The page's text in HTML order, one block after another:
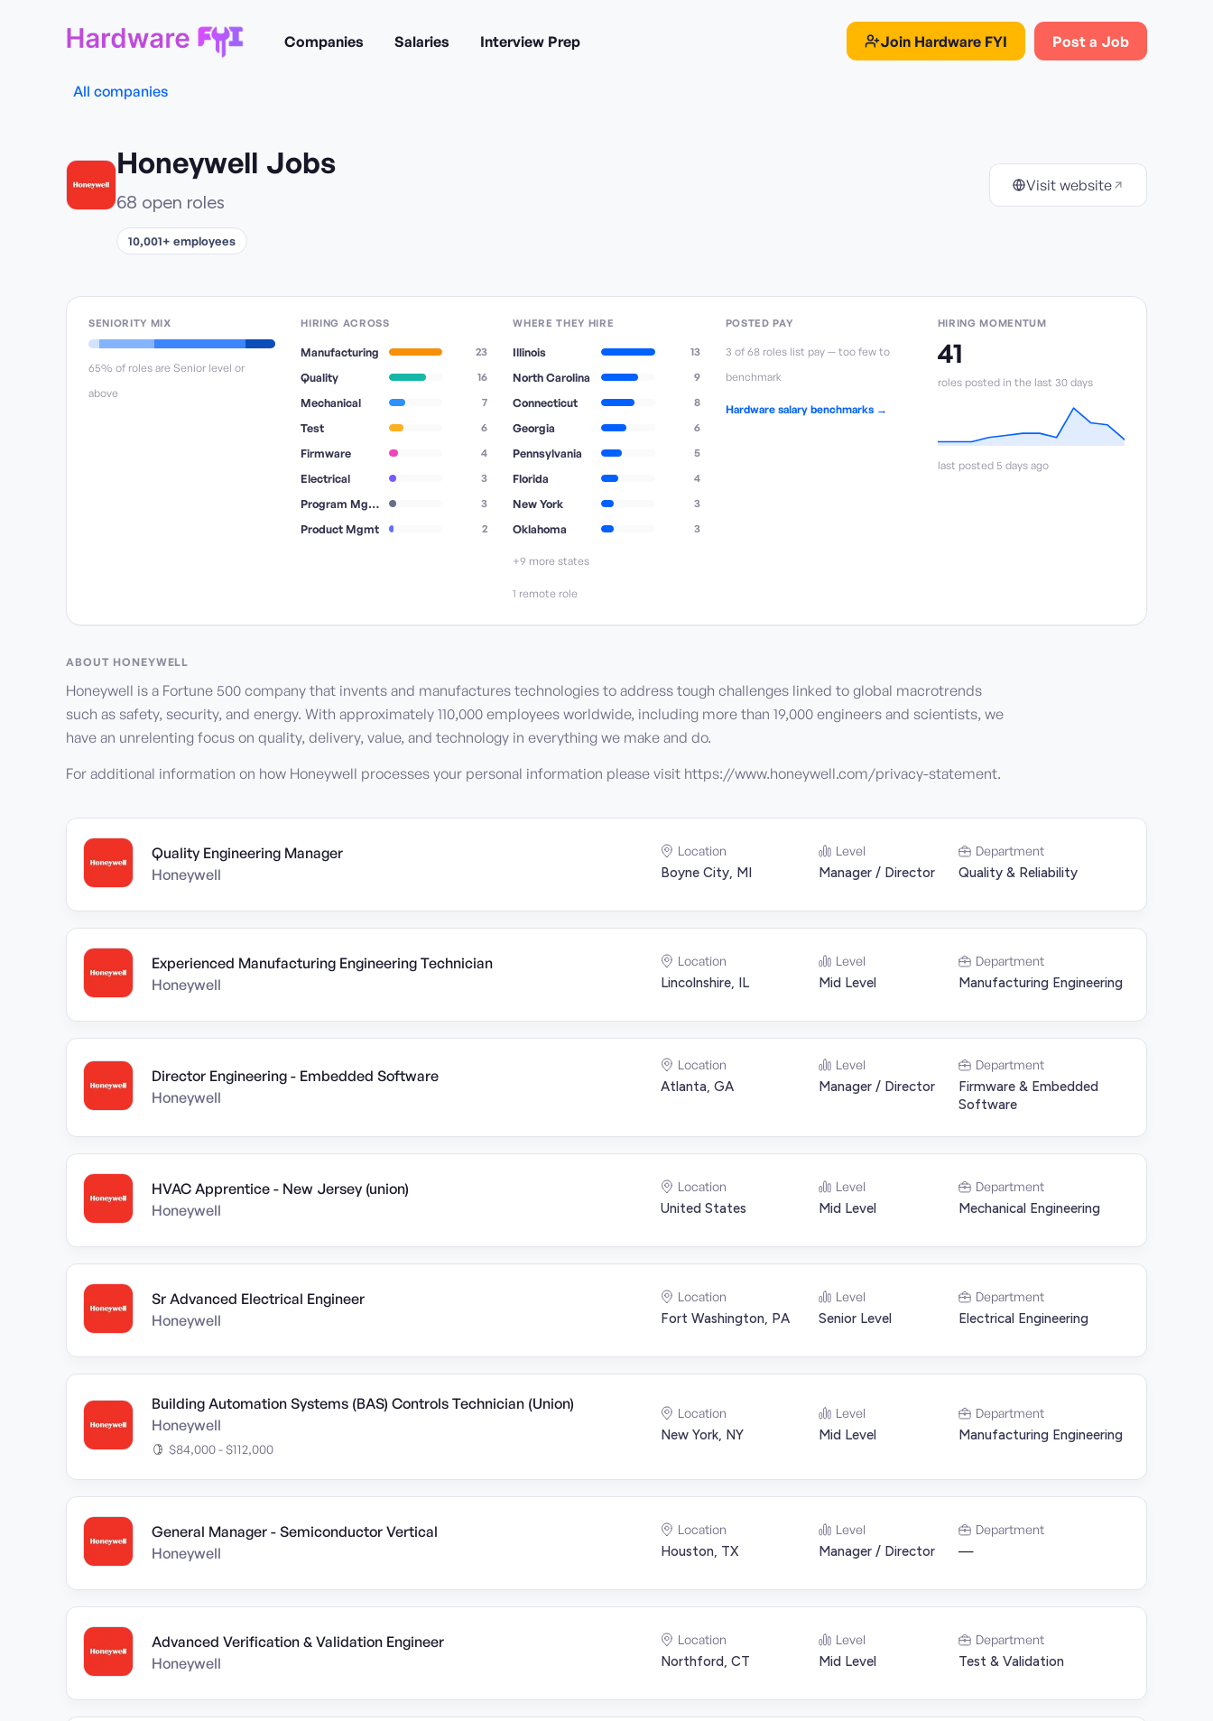
Companies Salaries Interview Prep Join Hardware FYI Post a Job
All companies
Honeywell Jobs
68 open roles
10,001+ employees
Visit website
SENIORITY MIX
65% of roles are Senior level or
above
HIRING ACROSS
Manufacturing 23
Quality 16
Mechanical 7
Test 6
Firmware 4
Electrical 3
Program Mgmt 3
Product Mgmt 2
WHERE THEY HIRE
Illinois 13
North Carolina 9
Connecticut 8
Georgia 6
Pennsylvania 5
Florida 4
New York 3
Oklahoma 3
+9 more states
1 remote role
POSTED PAY
3 of 68roles list pay — too few to
benchmark
Hardware salary benchmarks →
HIRING MOMENTUM
41
rolesposted in the last 30 days
last posted 5 days ago
ABOUT HONEYWELL
Honeywell is a Fortune 500 company that invents and manufactures technologies to address tough challenges linked to global macrotrends
such as safety, security, and energy. With approximately 110,000 employees worldwide, including more than 19,000 engineers and scientists, we
have an unrelenting focus on quality, delivery, value, and technology in everything we make and do.
For additional information on how Honeywell processes your personal information please visit https://www.honeywell.com/privacy-statement.
Quality Engineering Manager
Honeywell
Location
Boyne City, MI
Level
Manager / Director
Department
Quality & Reliability
Experienced Manufacturing Engineering Technician
Honeywell
Location
Lincolnshire, IL
Level
Mid Level
Department
Manufacturing Engineering
Director Engineering - Embedded Software
Honeywell
Location
Atlanta, GA
Level
Manager / Director
Department
Firmware & Embedded
Software
HVAC Apprentice - New Jersey (union)
Honeywell
Location
United States
Level
Mid Level
Department
Mechanical Engineering
Sr Advanced Electrical Engineer
Honeywell
Location
Fort Washington, PA
Level
Senior Level
Department
Electrical Engineering
Building Automation Systems (BAS) Controls Technician (Union)
Honeywell
$84,000 - $112,000
Location
New York, NY
Level
Mid Level
Department
Manufacturing Engineering
General Manager - Semiconductor Vertical
Honeywell
Location
Houston, TX
Level
Manager / Director
Department
—
Advanced Verification & Validation Engineer
Honeywell
Location
Northford, CT
Level
Mid Level
Department
Test & Validation